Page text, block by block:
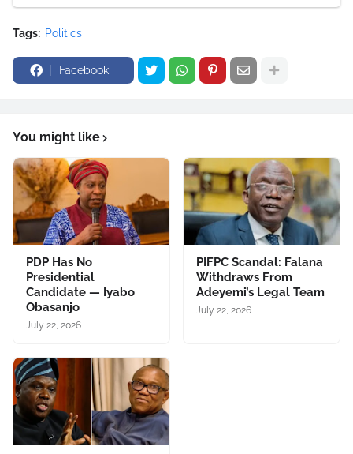
Tags: Politics
Facebook
You might like
PDP Has No
Presidential
Candidate — Iyabo
Obasanjo
July 22, 2026
PIFPC Scandal: Falana
Withdraws From
Adeyemi’s Legal Team
July 22, 2026